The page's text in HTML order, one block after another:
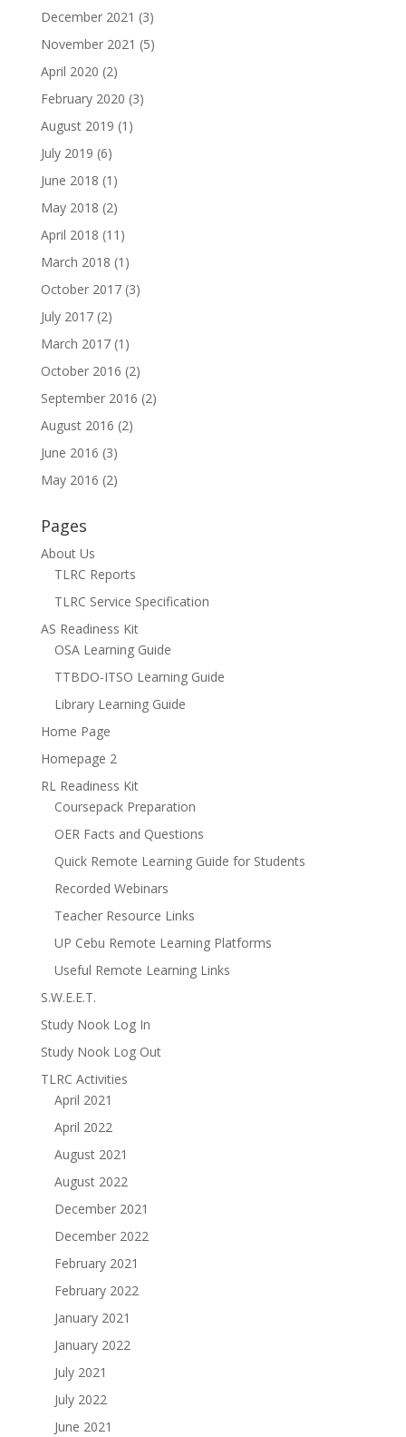
December 2021 (3)
November 2021 (5)
April 2020 (2)
February 2020 (3)
August 2019 (1)
July 2019 (6)
June 2018 (1)
May 2018 (2)
April 2018 (11)
March 2018 (1)
October 2017(3)
July 2017(2)
March 2017(1)
October 2016 (2)
September 2016 (2)
August 2016 (2)
June 2016 (3)
May 2016 (2)
Pages
About Us
TLRC Reports
TLRC Service Specification
AS Readiness Kit
OSA Learning Guide
TTBDO-ITSO Learning Guide
Library Learning Guide
Home Page
Homepage 2
RL Readiness Kit
Coursepack Preparation
OER Facts and Questions
Quick Remote Learning Guide for Students
Recorded Webinars
Teacher Resource Links
UP Cebu Remote Learning Platforms
Useful Remote Learning Links
S.W.E.E.T.
Study Nook Log In
Study Nook Log Out
TLRC Activities
April 2021
April 2022
August 2021
August 2022
December 2021
December 2022
February 2021
February 2022
January 2021
January 2022
July 2021
July 2022
June 2021